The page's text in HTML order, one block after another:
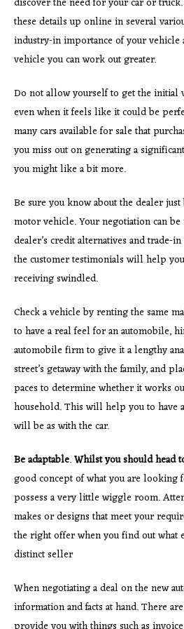
these details up online in several
industry-in importance of your
vehicle you can work out greater.
Do not allow yourself to get the initial
even when it feels like it could be
many cars available for sale that
you miss out on generating a
you might like a bit more.
Be sure you know about the dealer
motor vehicle. Your negotiation can
dealer’s credit alternatives and trade-
the customer testimonials will help
receiving swindled.
Check a vehicle by renting the same
to have a real feel for an automobile,
automobile firm to give it a lengthy
street’s getaway with the family, and
paces to determine whether it works
household. This will help you to have
will be as with the car.
Be adaptable.Whilst you should head
good concept of what you are looking
possess a very little wiggle room.
makes or designs that meet your
the right offer when you find out what
distinct seller
When negotiating a deal on the new
information and facts at hand. There